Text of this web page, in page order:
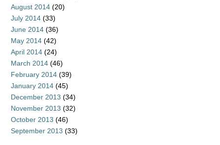
August 2014 (20)
July 2014 (33)
June 2014 (36)
May 2014 (42)
April 2014 (24)
March 2014 (46)
February 2014 (39)
January 2014 (45)
December 2013 (34)
November 2013 (32)
October 2013 (46)
September 2013 (33)